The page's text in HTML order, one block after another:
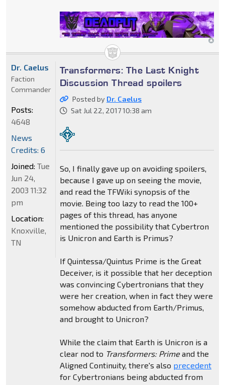
Transformers: The Last Knight
Discussion Thread spoilers
Posted by Dr. Caelus
Sat Jul 22, 2017 10:38 am
So, I finally gave up on avoiding spoilers,
because I gave up on seeing the movie,
and read the TFWiki synopsis of the
movie. Being too lazy to read the 100+
pages of this thread, has anyone
mentioned the possibility that Cybertron
is Unicron and Earth is Primus?
If Quintessa/Quintus Prime is the Great
Deceiver, is it possible that her deception
was convincing Cybertronians that they
were her creation, when in fact they were
somehow abducted from Earth/Primus,
and brought to Unicron?
While the claim that Earth is Unicron is a
clear nod to Transformers: Primeand the
Aligned Continuity, there's also precedent
for Cybertronians being abducted from
Dr. Caelus
Faction
Commander
Posts:
4648
News
Credits: 6
Joined: Tue
Jun 24,
2003 11:32
pm
Location:
Knoxville,
TN